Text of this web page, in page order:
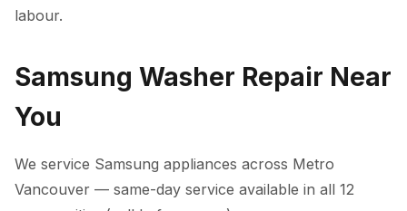
labour.
Samsung Washer Repair Near
You
We service Samsung appliances across Metro
Vancouver — same-day service available in all 12